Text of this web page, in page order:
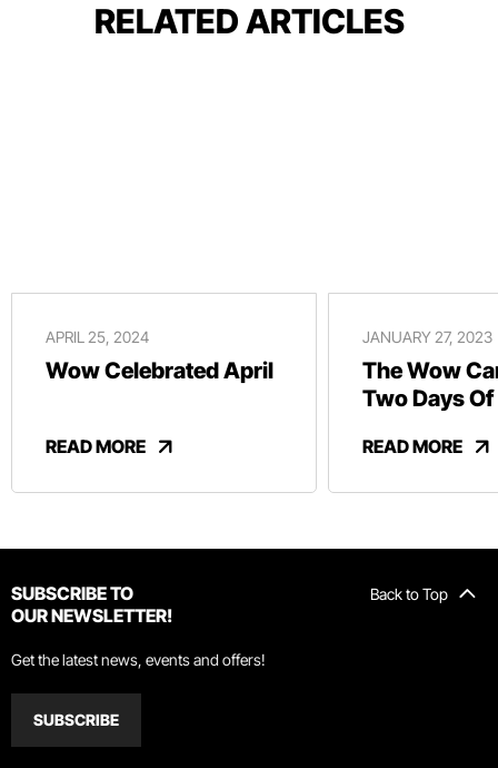
RELATED ARTICLES
APRIL 25, 2024
Wow Celebrated April
READ MORE
JANUARY 27, 2023
The Wow
Two Days
READ MORE
Back to Top
SUBSCRIBE TO
OUR NEWSLETTER!
Get the latest news, events and offers!
SUBSCRIBE